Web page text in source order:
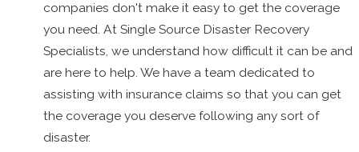
Exterior finishing
Masonry
Landscaping
Windows and doors
Flooring and tile
Interiors
companies don't make it easy to get the coverage
you need. At Single Source Disaster Recovery
Specialists, we understand how difficult it can be and
are here to help. We have a team dedicated to
assisting with insurance claims so that you can get
the coverage you deserve following any sort of
disaster.